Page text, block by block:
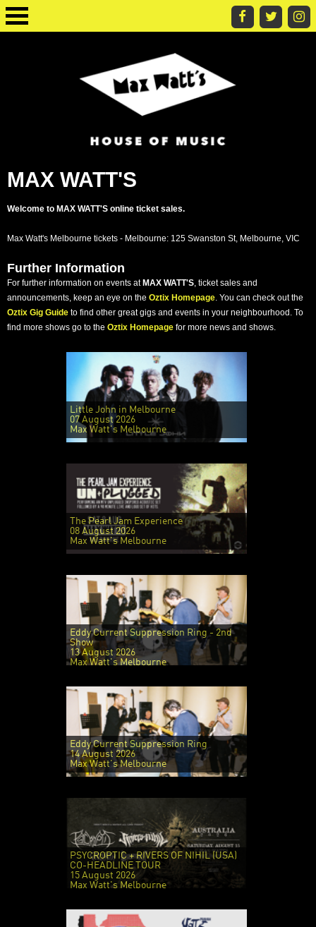
MAX WATT'S
Welcome to MAX WATT'S online ticket sales.
Max Watt's Melbourne tickets - Melbourne: 125 Swanston St, Melbourne, VIC
Further Information
For further information on events atMAX WATT'S, ticket sales and
announcements, keep an eye on the Oztix Homepage. You can check out the
Oztix Gig Guide to find other great gigs and events in your neighbourhood. To
find more shows go to the Oztix Homepage for more news and shows.
Little John in Melbourne
07 August 2026
Max Watt's Melbourne
The Pearl Jam Experience
08 August 2026
Max Watt's Melbourne
Eddy Current Suppression Ring - 2nd
Show
13 August 2026
Max Watt's Melbourne
Eddy Current Suppression Ring
14 August 2026
Max Watt's Melbourne
PSYCROPTIC + RIVERS OF NIHIL (USA)
CO-HEADLINE TOUR
15 August 2026
Max Watt's Melbourne